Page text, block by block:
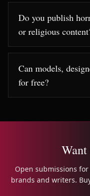
Do you publish
or religious
Can models,
for free?
Want
Open submissions
brands and writers.